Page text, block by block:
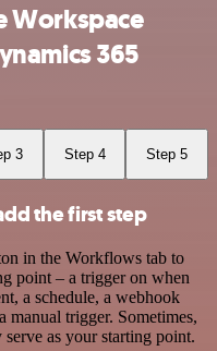
Workspace
365
3 Step 4 Step 5
the first step
in the Workflows tab to
point – a trigger on when
a schedule, a webhook
manual trigger. Sometimes,
as your starting point.